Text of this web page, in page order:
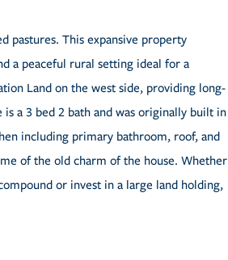
pastures. This expansive property
a peaceful rural setting ideal for a
Land on the west side, providing long-
a 3 bed 2 bath and was originally built in
including primary bathroom, roof, and
of the old charm of the house. Whether
or invest in a large land holding,